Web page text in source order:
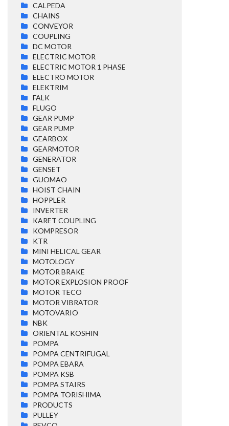
CALPEDA
CHAINS
CONVEYOR
COUPLING
DC MOTOR
ELECTRIC MOTOR
ELECTRIC MOTOR 1 PHASE
ELECTRO MOTOR
ELEKTRIM
FALK
FLUGO
GEAR PUMP
GEAR PUMP
GEARBOX
GEARMOTOR
GENERATOR
GENSET
GUOMAO
HOIST CHAIN
HOPPLER
INVERTER
KARET COUPLING
KOMPRESOR
KTR
MINI HELICAL GEAR
MOTOLOGY
MOTOR BRAKE
MOTOR EXPLOSION PROOF
MOTOR TECO
MOTOR VIBRATOR
MOTOVARIO
NBK
ORIENTAL KOSHIN
POMPA
POMPA CENTRIFUGAL
POMPA EBARA
POMPA KSB
POMPA STAIRS
POMPA TORISHIMA
PRODUCTS
PULLEY